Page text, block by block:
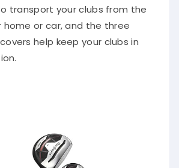
transport your clubs from the
home or car, and the three
help keep your clubs in